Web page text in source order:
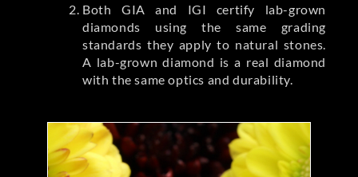
Both GIA and IGI certify lab-grown
diamonds using the same grading
standards they apply to natural stones.
A lab-grown diamond is a real diamond
with the same optics and durability.